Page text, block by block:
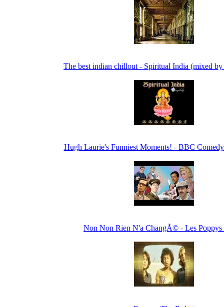
The best indian chillout - Spiritual India (mixed
Hugh Laurie's Funniest Moments! - BBC
Non Non Rien N'a ChangÃ© - Les Poppys